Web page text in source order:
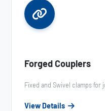
Forged Couplers
Fixed and Swivel clamps
View Details